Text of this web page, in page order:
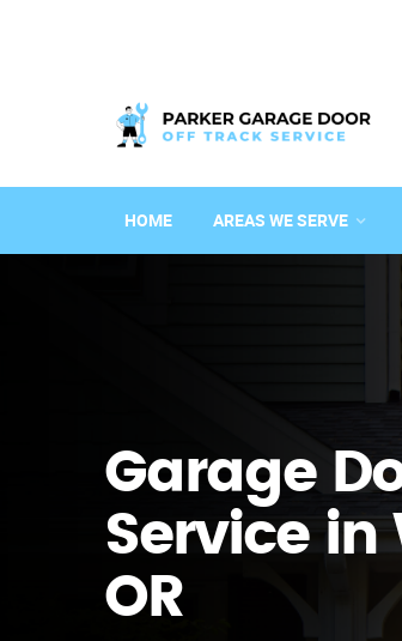
HOME AREAS WE SERVE
Garage
Service in
OR